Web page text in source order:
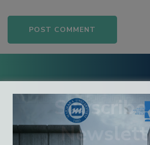
al